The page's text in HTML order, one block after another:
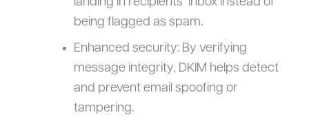
being flagged as spam.
Enhanced security: By verifying
message integrity, DKIM helps detect
and prevent email spoofing or
tampering.